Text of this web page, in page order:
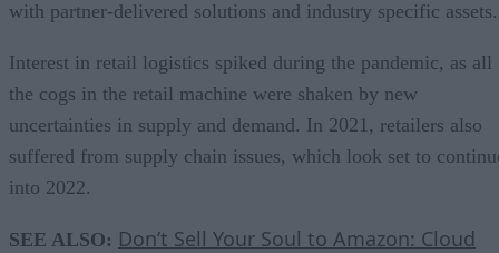
with partner-delivered solutions and industry specific
Interest in retail logistics spiked during the pandemic, as all
the cogs in the retail machine were shaken by new
uncertainties in supply and demand. In 2021, retailers also
suffered from supply chain issues, which look set to
into 2022.
SEE ALSO: Don’t Sell Your Soul to Amazon: Cloud